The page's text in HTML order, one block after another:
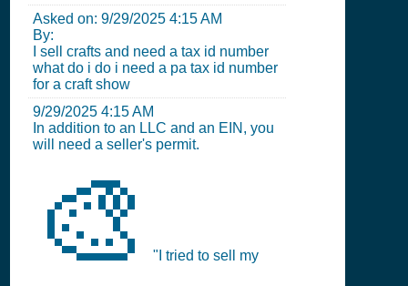
Asked on: 9/29/2025 4:15 AM
By:
I sell crafts and need a tax id number
what do i do i need a pa tax id number
for a craft show
9/29/2025 4:15 AM
In addition to an LLC and an EIN, you
will need a seller's permit.
🎨 "I tried to sell my